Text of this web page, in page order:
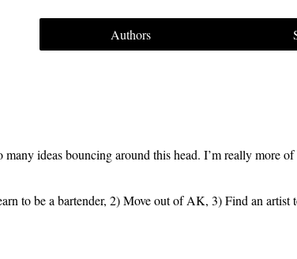
Authors
ideas bouncing around this head. I’m really more
to be a bartender, 2) Move out of AK, 3) Find an